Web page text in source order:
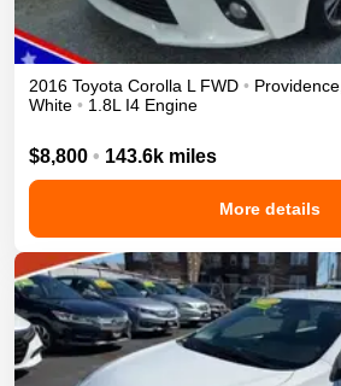
2016 Toyota Corolla L FWD • Providence
White • 1.8L I4 Engine
$8,800 • 143.6k miles
More details